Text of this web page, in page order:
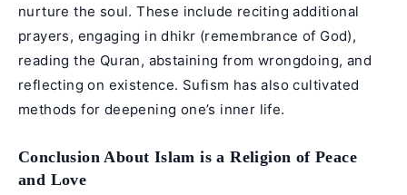
nurture the soul. These include reciting additional
prayers, engaging in dhikr (remembrance of God),
reading the Quran, abstaining from wrongdoing, and
reflecting on existence. Sufism has also cultivated
methods for deepening one’s inner life.
Conclusion About Islam is a Religion of Peace
and Love